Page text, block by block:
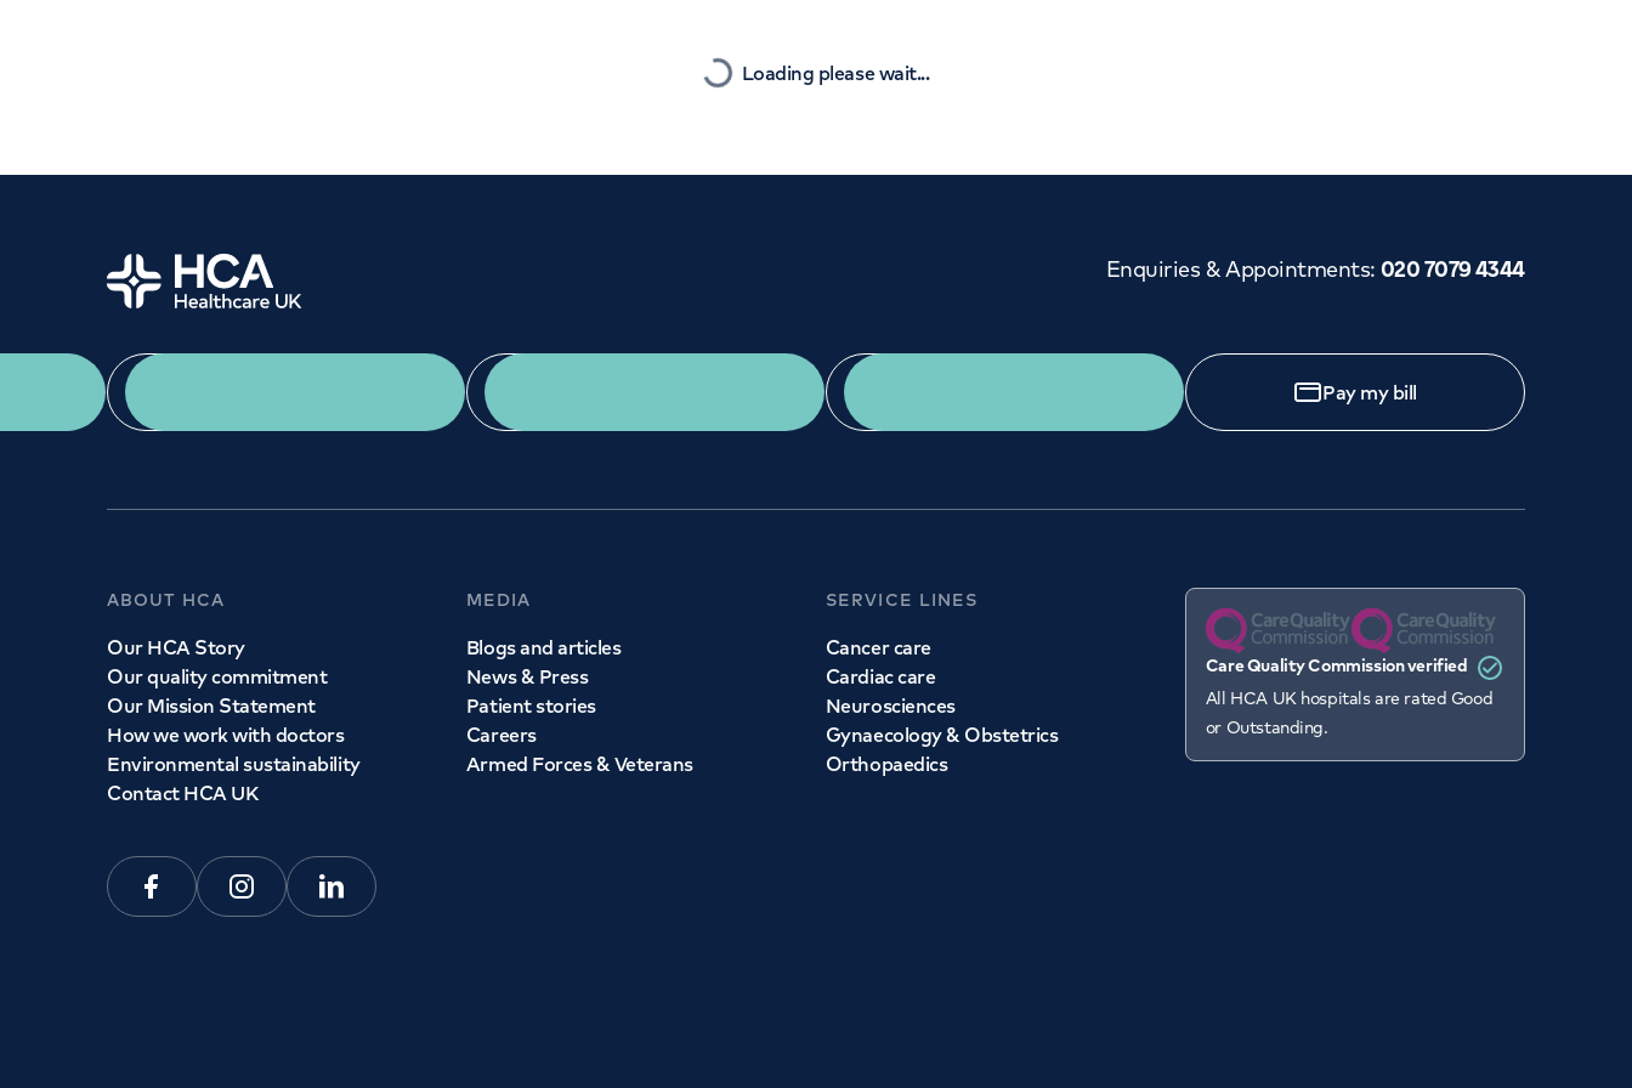
Loading please wait...
Home Enquiries & Appointments: 020 7079 4344
Pay my bill
ABOUT HCA
Our HCA Story
Our quality commitment
Our Mission Statement
How we work with doctors
Environmental sustainability
Contact HCA UK
Facebook Instagram Linkedin
MEDIA
Blogs and articles
News & Press
Patient stories
Careers
Armed Forces & Veterans
SERVICE LINES
Cancer care
Cardiac care
Neurosciences
Gynaecology & Obstetrics
Orthopaedics
Care Quality Commission verified
All HCA UK hospitals are rated Good
or Outstanding.